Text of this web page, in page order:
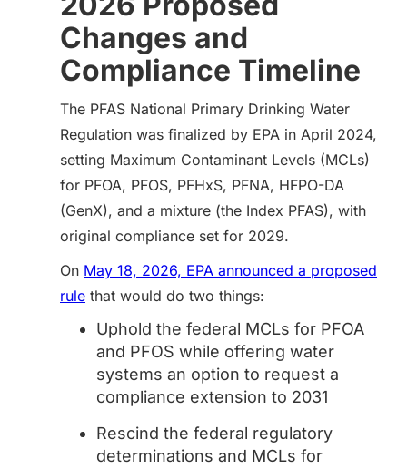
Changes and
Compliance Timeline
The PFAS National Primary Drinking Water
Regulation was finalized by EPA in April 2024,
setting Maximum Contaminant Levels (MCLs)
for PFOA, PFOS, PFHxS, PFNA, HFPO-DA
(GenX), and a mixture (the Index PFAS), with
original compliance set for 2029.
On May 18, 2026, EPA announced a proposed
rule that would do two things:
Uphold the federal MCLs for PFOA
and PFOS while offering water
systems an option to request a
compliance extension to 2031
Rescind the federal regulatory
determinations and MCLs for